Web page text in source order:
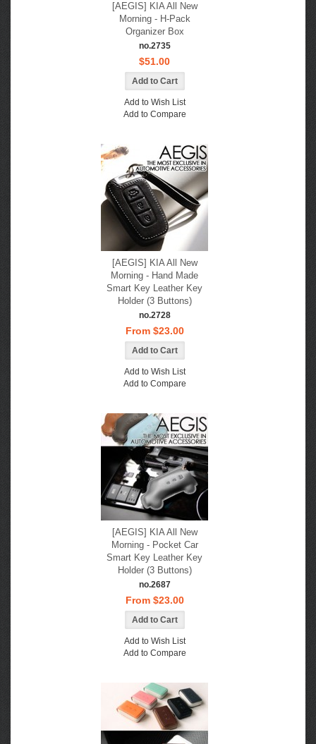
[AEGIS] KIA All New
Morning - H-Pack
Organizer Box
no.2735
$51.00
Add to Wish List
Add to Compare
[AEGIS] KIA All New
Morning - Hand Made
Smart Key Leather Key
Holder (3 Buttons)
no.2728
From $23.00
Add to Wish List
Add to Compare
[AEGIS] KIA All New
Morning - Pocket Car
Smart Key Leather Key
Holder (3 Buttons)
no.2687
From $23.00
Add to Wish List
Add to Compare